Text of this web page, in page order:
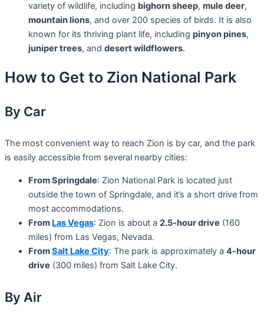
variety of wildlife, including bighorn sheep, mule deer,
mountain lions, and over 200 species of birds. It is also
known for its thriving plant life, including pinyon pines,
juniper trees, and desert wildflowers.
How to Get to Zion National Park
By Car
The most convenient way to reach Zion is by car, and the park
is easily accessible from several nearby cities:
From Springdale: Zion National Park is located just
outside the town of Springdale, and it’s a short drive from
most accommodations.
From Las Vegas: Zion is about a 2.5-hour drive (160
miles) from Las Vegas, Nevada.
FromSalt Lake City: The park is approximately a 4-hour
drive (300 miles) from Salt Lake City.
By Air